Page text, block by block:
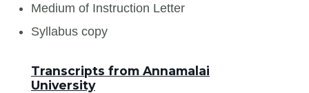
Medium of Instruction Letter
Syllabus copy
Transcripts from Annamalai
University